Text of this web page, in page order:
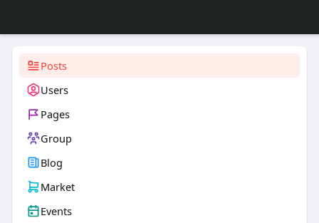
Posts
Users
Pages
Group
Blog
Market
Events